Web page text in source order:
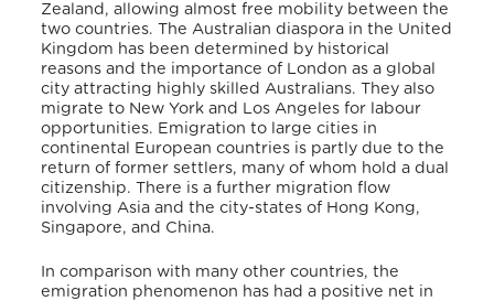
Zealand, allowing almost free mobility between the
two countries. The Australian diaspora in the United
Kingdom has been determined by historical
reasons and the importance of London as a global
city attracting highly skilled Australians. They also
migrate to New York and Los Angeles for labour
opportunities. Emigration to large cities in
continental European countries is partly due to the
return of former settlers, many of whom hold a dual
citizenship. There is a further migration flow
involving Asia and the city-states of Hong Kong,
Singapore, and China.
In comparison with many other countries, the
emigration phenomenon has had a positive net in